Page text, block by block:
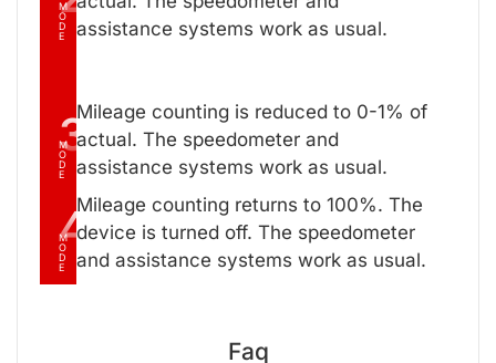
M
O
D
E
assistance systems work as usual.
3
M
O
D
E
Mileage counting is reduced to 0-1% of
actual. The speedometer and
assistance systems work as usual.
4
M
O
D
E
Mileage counting returns to 100%. The
device is turned off. The speedometer
and assistance systems work as usual.
Faq